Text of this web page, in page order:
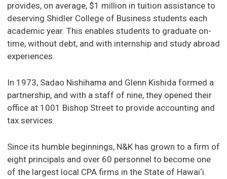
provides, on average, $1 million in tuition assistance to
deserving Shidler College of Business students each
academic year. This enables students to graduate on-
time, without debt, and with internship and study abroad
experiences.
In 1973, Sadao Nishihama and Glenn Kishida formed a
partnership, and with a staff of nine, they opened their
office at 1001 Bishop Street to provide accounting and
tax services.
Since its humble beginnings, N&K has grown to a firm of
eight principals and over 60 personnel to become one
of the largest local CPA firms in the State of Hawai‘i.